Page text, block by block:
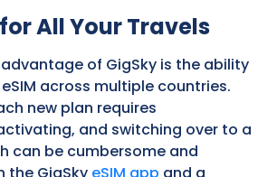
All Your Travels
of GigSky is the ability
across multiple countries.
new plan requires
and switching over to a
can be cumbersome and
the GigSky eSIM app and a